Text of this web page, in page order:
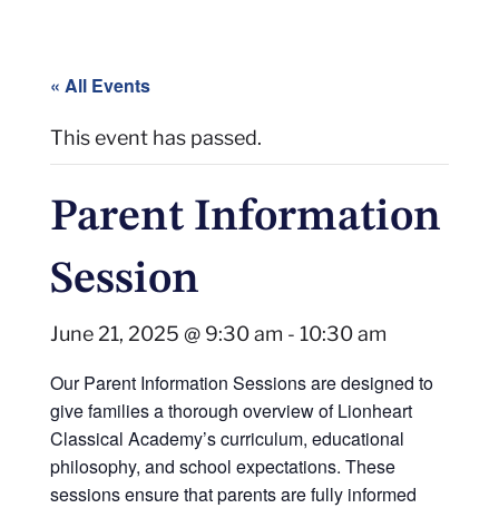
« All Events
This event has passed.
Parent Information
Session
June 21, 2025 @ 9:30 am - 10:30 am
Our Parent Information Sessions are designed to
give families a thorough overview of Lionheart
Classical Academy’s curriculum, educational
philosophy, and school expectations. These
sessions ensure that parents are fully informed